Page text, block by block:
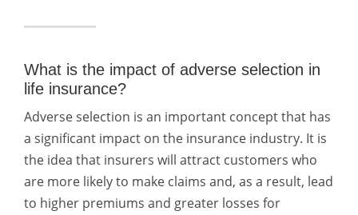
What is the impact of adverse selection in
life insurance?
Adverse selection is an important concept that has
a significant impact on the insurance industry. It is
the idea that insurers will attract customers who
are more likely to make claims and, as a result, lead
to higher premiums and greater losses for